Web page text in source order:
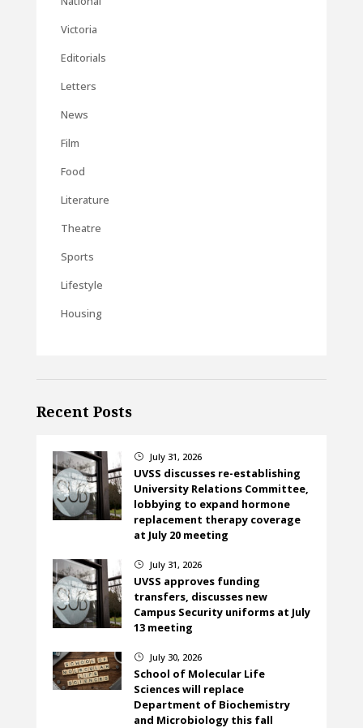
Victoria
Editorials
Letters
News
Film
Food
Literature
Theatre
Sports
Lifestyle
Housing
Recent Posts
} July 31, 2026
UVSS discusses re-establishing
University Relations Committee,
lobbying to expand hormone
replacement therapy coverage
at July 20 meeting
} July 31, 2026
UVSS approves funding
transfers, discusses new
Campus Security uniforms at July
13 meeting
} July 30, 2026
School of Molecular Life
Sciences will replace
Department of Biochemistry
and Microbiology this fall